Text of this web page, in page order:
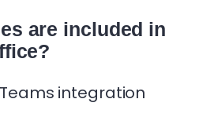
are included in
integration